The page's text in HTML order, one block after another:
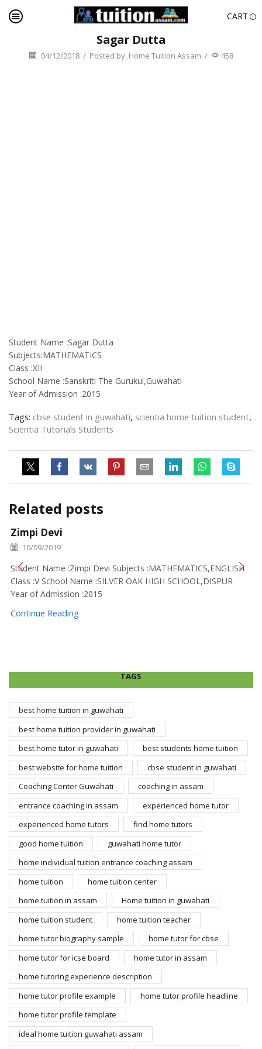
CART
Sagar Dutta
04/12/2018 / Posted by Home Tuition Assam / 458
Student Name :Sagar Dutta
Subjects:MATHEMATICS
Class :XII
School Name :Sanskriti The Gurukul,Guwahati
Year of Admission :2015
Tags: cbse student in guwahati, scientia home tuition student,
Scientia Tutorials Students
Related posts
Zimpi Devi
10/09/2019
Student Name :Zimpi Devi Subjects :MATHEMATICS,ENGLISH
Class :V School Name :SILVER OAK HIGH SCHOOL,DISPUR
Year of Admission :2015
Continue Reading
TAGS
best home tuition in guwahati
best home tuition provider in guwahati
best home tutor in guwahati
best students home tuition
best website for home tuition
cbse student in guwahati
Coaching Center Guwahati
coaching in assam
entrance coaching in assam
experienced home tutor
experienced home tutors
find home tutors
good home tuition
guwahati home tutor
home individual tuition entrance coaching assam
home tuition
home tuition center
home tuition in assam
Home tuition in guwahati
home tuition student
home tuition teacher
home tutor biography sample
home tutor for cbse
home tutor for icse board
home tutor in assam
home tutoring experience description
home tutor profile example
home tutor profile headline
home tutor profile template
ideal home tuition guwahati assam